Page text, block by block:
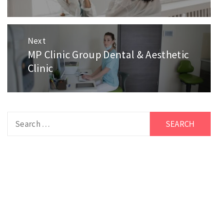
Next
Next
post:
MP Clinic Group Dental & Aesthetic
Clinic